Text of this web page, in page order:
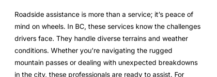
Roadside assistance is more than a service; it’s peace of
mind on wheels. In BC, these services know the challenges
drivers face. They handle diverse terrains and weather
conditions. Whether you’re navigating the rugged
mountain passes or dealing with unexpected breakdowns
in the city, these professionals are ready to assist. For